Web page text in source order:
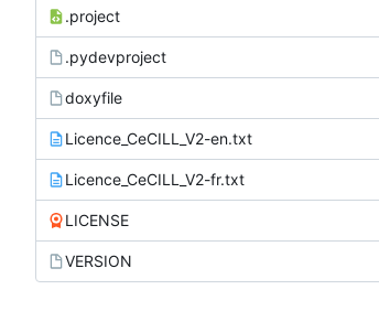
.project
.pydevproject
doxyfile
Licence_CeCILL_V2-en.txt
Licence_CeCILL_V2-fr.txt
LICENSE
VERSION